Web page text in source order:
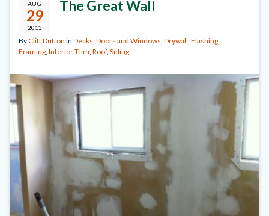
AUG
29
2013
The Great Wall
ByCliff Dutton in Decks Doors and Windows Drywall Flashing
Framing Interior Trim Roof, Siding